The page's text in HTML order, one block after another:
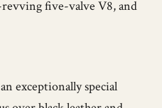
five-valve V8, and
exceptionally special